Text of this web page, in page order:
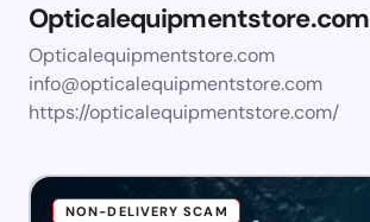
Opticalequipmentstore.com
Opticalequipmentstore.com
info@opticalequipmentstore.com
https://opticalequipmentstore.com/
NON-DELIVERY SCAM